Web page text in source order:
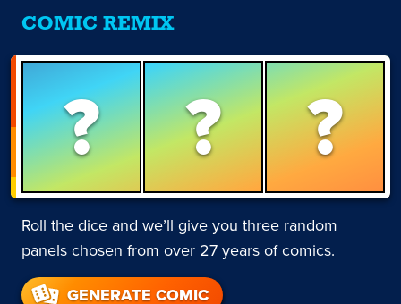
COMIC REMIX
? ? ?
Roll the dice and we’ll give you three random
panels chosen from over 27 years of comics.
GENERATE COMIC